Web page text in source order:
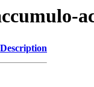
Description